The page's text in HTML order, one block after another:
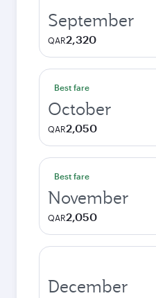
September
QAR2,320
Best fare
October
QAR2,050
Best fare
November
QAR2,050
December